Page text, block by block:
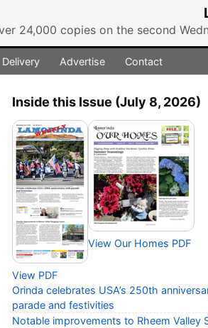
24,000 copies on the second
Delivery Advertise Contact
Inside this Issue (July 8, 2026)
View PDF
View Our Homes PDF
Orinda celebrates USA’s 250th
parade and festivities
Notable improvements to Rheem Valley